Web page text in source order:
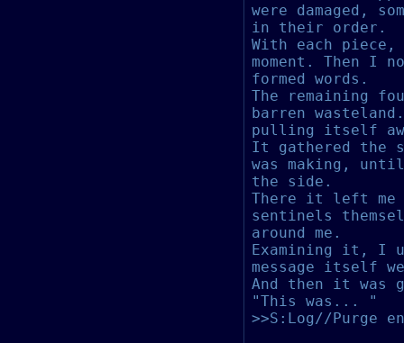
were damaged,
in their order.
With each
moment. Then I
formed words.
The remaining
barren
pulling itself
It gathered the
was making,
the side.
There it left me
sentinels
around me.
Examining it, I
message itself
And then it was
"This was... "
>>S:Log//Purge